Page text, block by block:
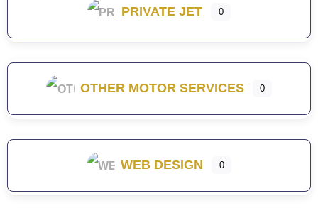
PRIVATE JET 0
OTHER MOTOR SERVICES 0
WEB DESIGN 0